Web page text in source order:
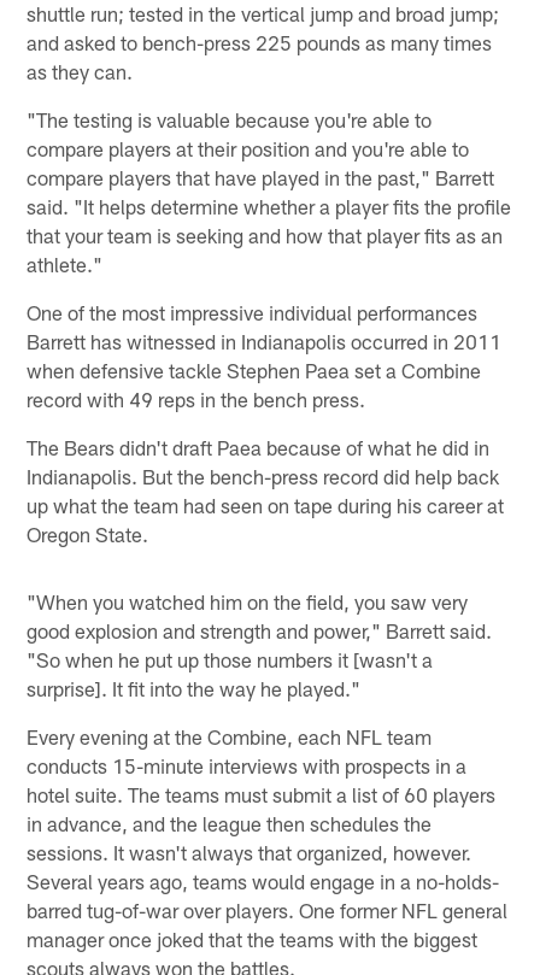
shuttle run; tested in the vertical jump and broad jump;
and asked to bench-press 225 pounds as many times
as they can.
"The testing is valuable because you're able to
compare players at their position and you're able to
compare players that have played in the past," Barrett
said. "It helps determine whether a player fits the profile
that your team is seeking and how that player fits as an
athlete."
One of the most impressive individual performances
Barrett has witnessed in Indianapolis occurred in 2011
when defensive tackle Stephen Paea set a Combine
record with 49 reps in the bench press.
The Bears didn't draft Paea because of what he did in
Indianapolis. But the bench-press record did help back
up what the team had seen on tape during his career at
Oregon State.
"When you watched him on the field, you saw very
good explosion and strength and power," Barrett said.
"So when he put up those numbers it [wasn't a
surprise]. It fit into the way he played."
Every evening at the Combine, each NFL team
conducts 15-minute interviews with prospects in a
hotel suite. The teams must submit a list of 60 players
in advance, and the league then schedules the
sessions. It wasn't always that organized, however.
Several years ago, teams would engage in a no-holds-
barred tug-of-war over players. One former NFL general
manager once joked that the teams with the biggest
scouts always won the battles.